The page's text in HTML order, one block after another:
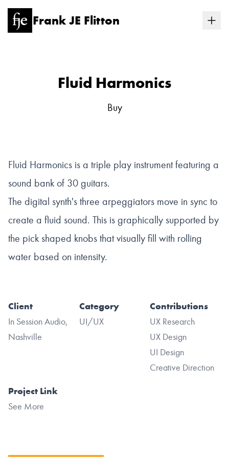
Frank JE Flitton
Fluid Harmonics
Buy
Fluid Harmonics is a triple play instrument featuring a
sound bank of 30 guitars.
The digital synth's three arpeggiators move in sync to
create a fluid sound. This is graphically supported by
the pick shaped knobs that visually fill with rolling
water based on intensity.
Client
In Session Audio,
Nashville
Category
UI/UX
Contributions
UX Research
UX Design
UI Design
Creative Direction
Project Link
See More